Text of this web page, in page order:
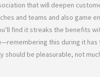
that will deepen
and teams and also game
find it streaks the benefits
this during it
should be pleasurable, not